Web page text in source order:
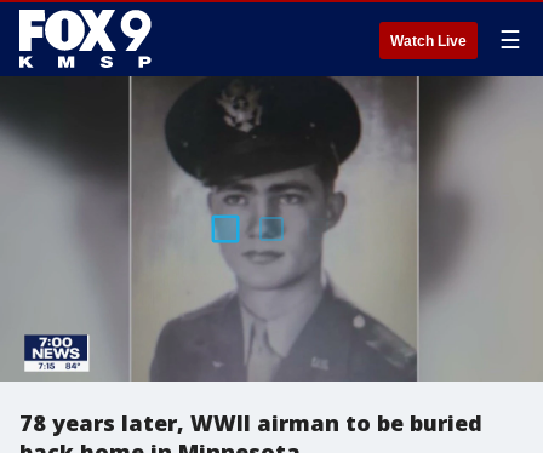
Watch Live ☰
78 years later, WWII airman to be buried